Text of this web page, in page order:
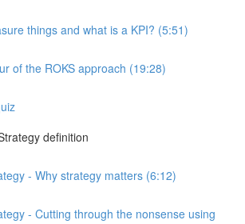
things and what is a KPI? (5:51)
of the ROKS approach (19:28)
definition
- Why strategy matters (6:12)
- Cutting through the nonsense using